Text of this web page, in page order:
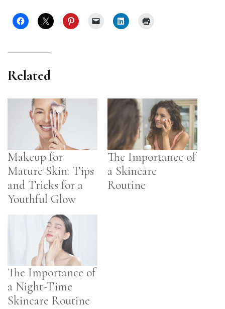
Related
Makeup for
Mature Skin: Tips
and Tricks for a
Youthful Glow
The Importance of
a Skincare
Routine
The Importance of
a Night-Time
Skincare Routine